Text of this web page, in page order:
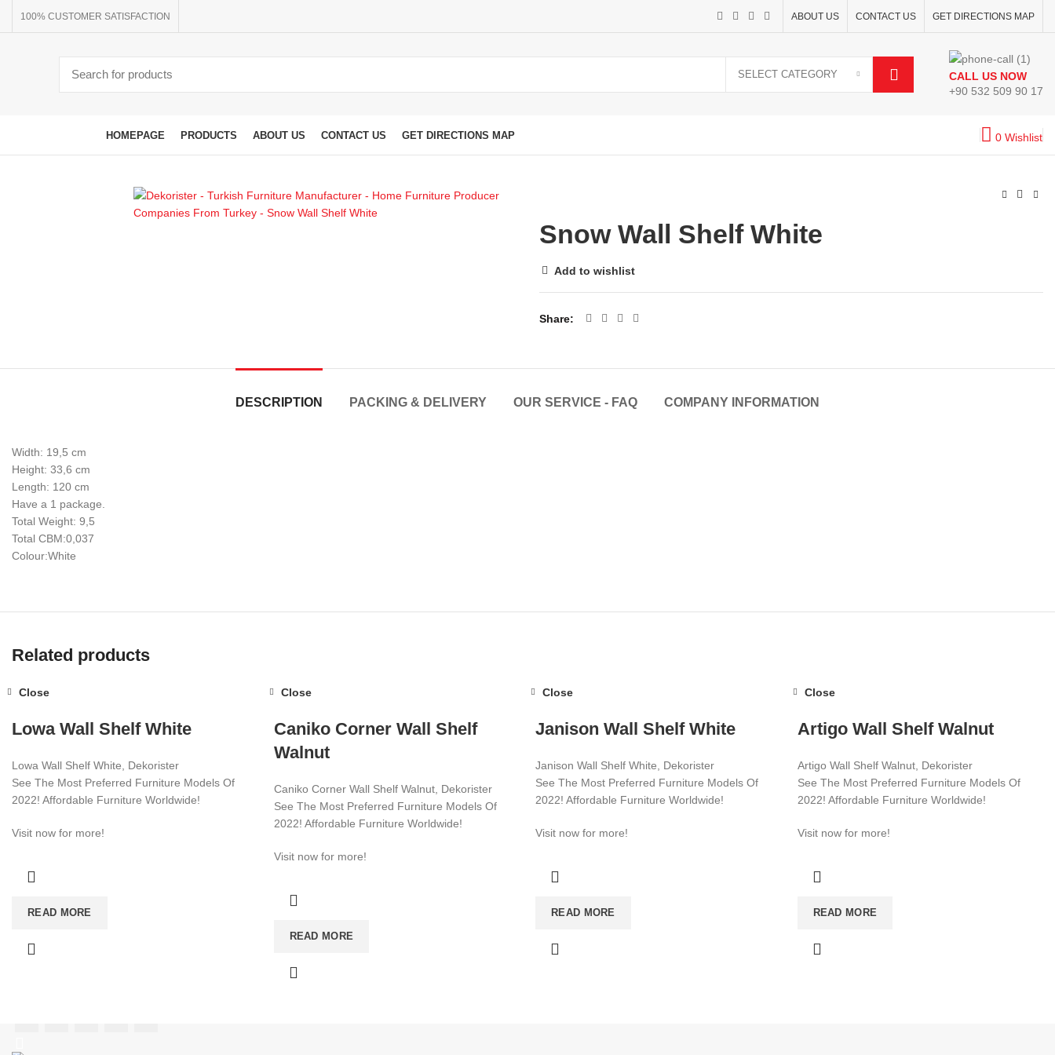
100% CUSTOMER SATISFACTION ABOUT US CONTACT US GET DIRECTIONS MAP
SELECT CATEGORY
CALL US NOW
+90 532 509 90 17
HOMEPAGE PRODUCTS ABOUT US CONTACT US GET DIRECTIONS MAP 0 Wishlist
Snow Wall Shelf White
Add to wishlist
Share
DESCRIPTION PACKING & DELIVERY OUR SERVICE - FAQ COMPANY INFORMATION
Width: 19,5 cm
Height: 33,6 cm
Length: 120 cm
Have a 1 package.
Total Weight: 9,5
Total CBM:0,037
Colour:White
Related products
Close
Lowa Wall Shelf White
Lowa Wall Shelf White, Dekorister
See The Most Preferred Furniture Models Of
2022! Affordable Furniture Worldwide!
Visit now for more!
READ MORE
Close
Caniko Corner Wall Shelf
Walnut
Caniko Corner Wall Shelf Walnut, Dekorister
See The Most Preferred Furniture Models Of
2022! Affordable Furniture Worldwide!
Visit now for more!
READ MORE
Close
Janison Wall Shelf White
Janison Wall Shelf White, Dekorister
See The Most Preferred Furniture Models Of
2022! Affordable Furniture Worldwide!
Visit now for more!
READ MORE
Close
Artigo Wall Shelf Walnut
Artigo Wall Shelf Walnut, Dekorister
See The Most Preferred Furniture Models Of
2022! Affordable Furniture Worldwide!
Visit now for more!
READ MORE
+90 532 509 90 17
BOOKSHELF
STUDY DESK
CATEGORIES
CONSOLE
CATEGORIES
WARDROBE